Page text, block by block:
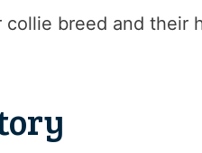
breed and their